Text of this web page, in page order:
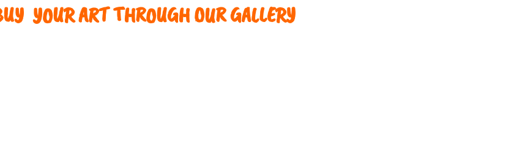
YOUR ART THROUGH OUR GALLERY